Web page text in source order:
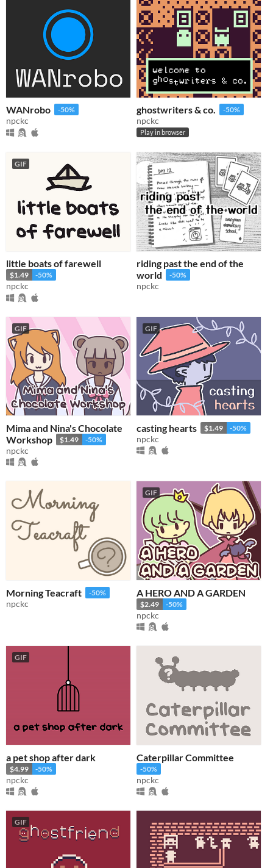
WANrobo -50%
npckc
ghostwriters & co. -50%
npckc
Play in browser
GIF
little boats of farewell
$1.49 -50%
npckc
riding past the end of the
world
-50%
npckc
GIF
Mima and Nina's Chocolate
Workshop
$1.49 -50%
npckc
GIF
casting hearts $1.49 -50%
npckc
Morning Teacraft -50%
npckc
GIF
A HERO AND A GARDEN
$2.49 -50%
npckc
GIF
a pet shop after dark
$4.99 -50%
npckc
Caterpillar Committee
-50%
npckc
GIF